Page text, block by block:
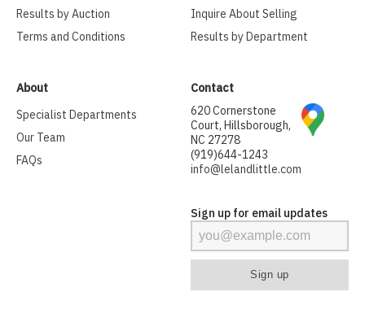
Results by Auction
Terms and Conditions
Inquire About Selling
Results by Department
About
Specialist Departments
Our Team
FAQs
Contact
620 Cornerstone
Court, Hillsborough,
NC 27278
(919)644-1243
info@lelandlittle.com
Sign up for email updates